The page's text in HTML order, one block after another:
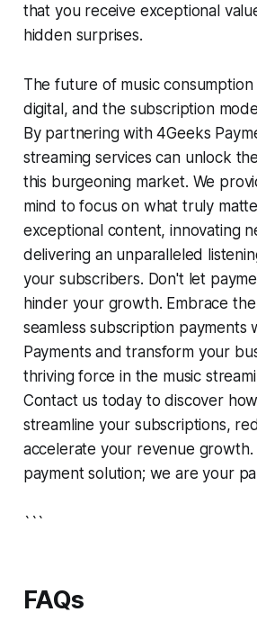
that you receive exceptional
hidden surprises.
The future of music
digital, and the subscription
By partnering with 4Geeks
streaming services can unlock
this burgeoning market. We
mind to focus on what truly
exceptional content, innovating
delivering an unparalleled
your subscribers. Don't let
hinder your growth. Embrace
seamless subscription payments
Payments and transform your
thriving force in the music
Contact us today to discover
streamline your subscriptions,
accelerate your revenue growth.
payment solution; we are your
```
FAQs